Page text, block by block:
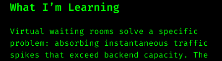
What I’m Learning
Virtual waiting rooms solve a specific
problem: absorbing instantaneous traffic
spikes that exceed backend capacity. The